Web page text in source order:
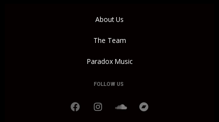
About Us
The Team
Paradox Music
FOLLOW US
F
a
I
n
S
o
B
a